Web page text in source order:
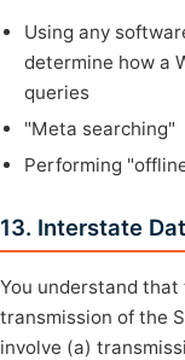
Using any
determine how a
queries
"Meta searching"
Performing
13. Interstate
You understand
transmission of the
involve (a)